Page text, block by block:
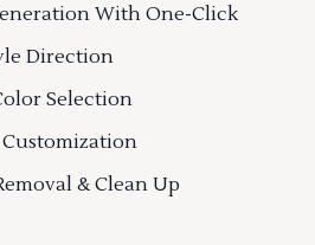
With One-Click
Direction
Selection
& Clean Up